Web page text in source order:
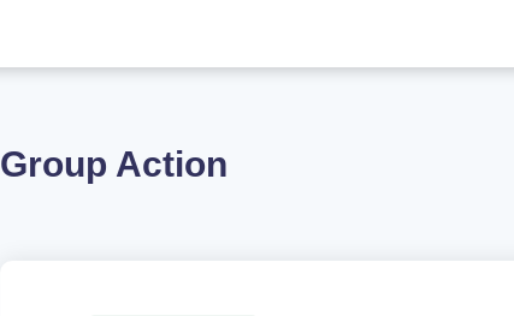
Group Action